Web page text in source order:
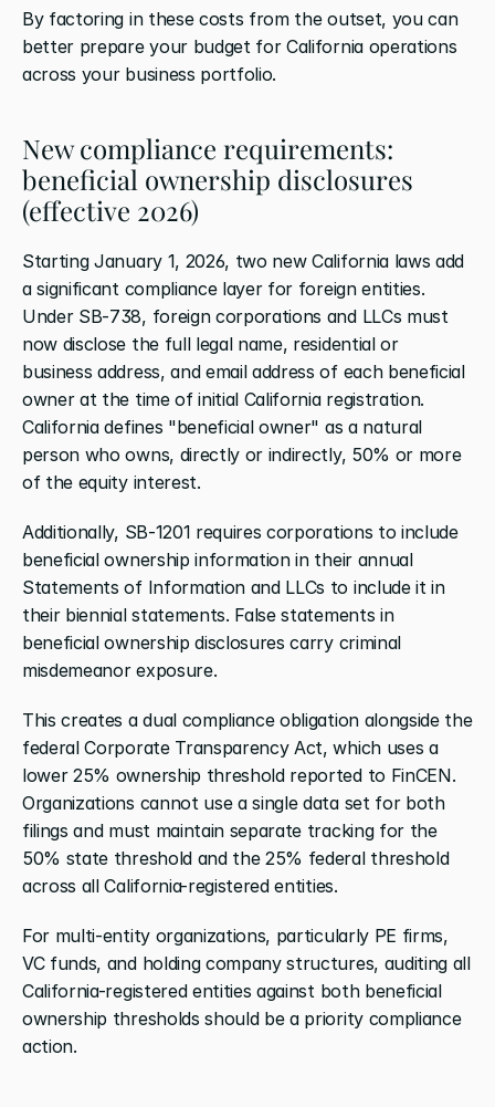
By factoring in these costs from the outset, you can
better prepare your budget for California operations
across your business portfolio.
New compliance requirements:
beneficial ownership disclosures
(effective 2026)
Starting January 1, 2026, two new California laws add
a significant compliance layer for foreign entities.
Under SB-738, foreign corporations and LLCs must
now disclose the full legal name, residential or
business address, and email address of each beneficial
owner at the time of initial California registration.
California defines "beneficial owner" as a natural
person who owns, directly or indirectly, 50% or more
of the equity interest.
Additionally, SB-1201 requires corporations to include
beneficial ownership information in their annual
Statements of Information and LLCs to include it in
their biennial statements. False statements in
beneficial ownership disclosures carry criminal
misdemeanor exposure.
This creates a dual compliance obligation alongside the
federal Corporate Transparency Act, which uses a
lower 25% ownership threshold reported to FinCEN.
Organizations cannot use a single data set for both
filings and must maintain separate tracking for the
50% state threshold and the 25% federal threshold
across all California-registered entities.
For multi-entity organizations, particularly PE firms,
VC funds, and holding company structures, auditing all
California-registered entities against both beneficial
ownership thresholds should be a priority compliance
action.